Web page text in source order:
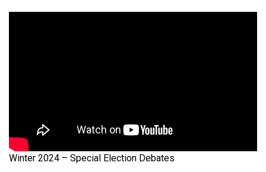
Winter 2024 – Special Election Debates